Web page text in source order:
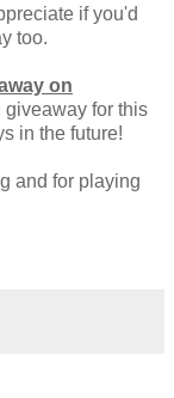
if you'd
too.
on
for this
in the future!
and for playing